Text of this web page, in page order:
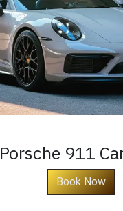
Porsche 911
Book ​Now​​​​​​​